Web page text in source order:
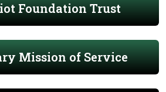
Foundation Trust
Mission of Service